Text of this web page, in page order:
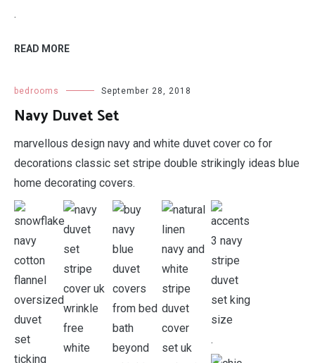
.
READ MORE
bedrooms September 28, 2018
Navy Duvet Set
marvellous design navy and white duvet cover co for
decorations classic set stripe double strikingly ideas blue
home decorating covers.
.